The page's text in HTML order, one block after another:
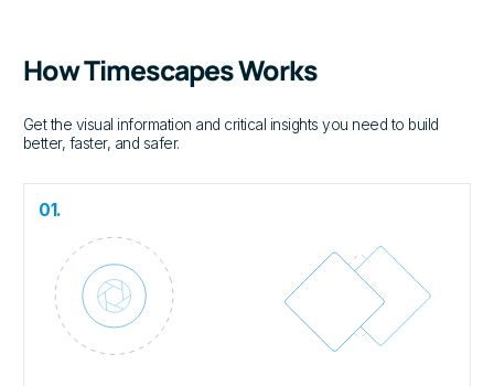
How Timescapes Works
Get the visual information and critical insights you need to build
better, faster, and safer.
01.